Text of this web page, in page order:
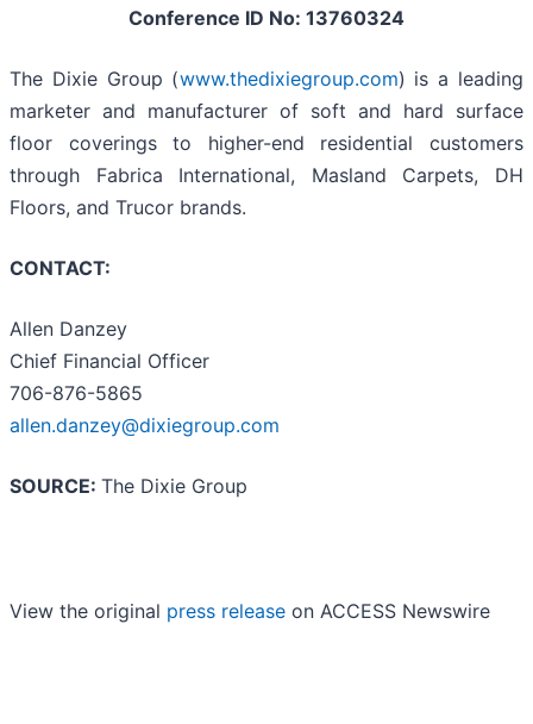
Conference ID No: 13760324
The Dixie Group (www.thedixiegroup.com) is a leading
marketer and manufacturer of soft and hard surface
floor coverings to higher-end residential customers
through Fabrica International, Masland Carpets, DH
Floors, and Trucor brands.
CONTACT:
Allen Danzey
Chief Financial Officer
706-876-5865
allen.danzey@dixiegroup.com
SOURCE: The Dixie Group
View the original press release on ACCESS Newswire